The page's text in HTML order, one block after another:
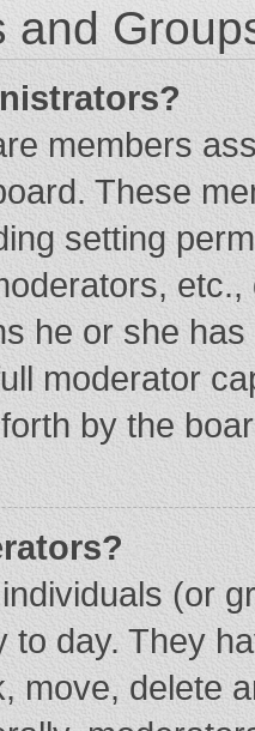
and
members
These
setting
he or she
moderator
by the
(or
to day. They
move, delete